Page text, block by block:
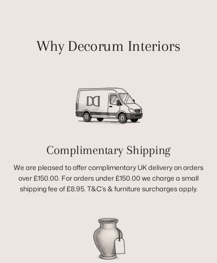
Why Decorum Interiors
Complimentary Shipping
We are pleased to offer complimentary UK delivery on orders
over £150.00. For orders under £150.00 we charge a small
shipping fee of £8.95. T&C’s & furniture surcharges apply.